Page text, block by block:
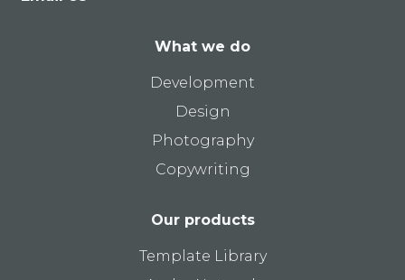
What we do
Development
Design
Photography
Copywriting
Our products
Template Library